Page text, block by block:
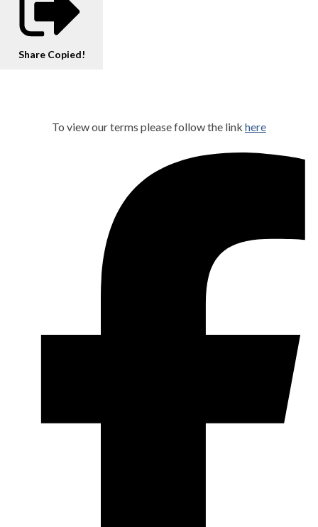
Share Copied!
To view our terms please follow the link here